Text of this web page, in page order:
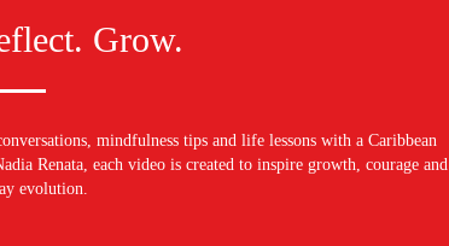
Grow.
mindfulness tips and life lessons with a Caribbean
Renata, each video is created to inspire growth, courage and
evolution.